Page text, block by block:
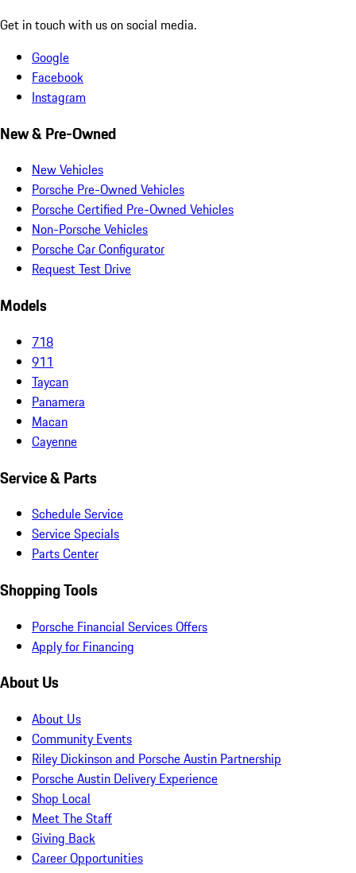
Get in touch with us on social media.
Google
Facebook
Instagram
New & Pre-Owned
New Vehicles
Porsche Pre-Owned Vehicles
Porsche Certified Pre-Owned Vehicles
Non-Porsche Vehicles
Porsche Car Configurator
Request Test Drive
Models
718
911
Taycan
Panamera
Macan
Cayenne
Service & Parts
Schedule Service
Service Specials
Parts Center
Shopping Tools
Porsche Financial Services Offers
Apply for Financing
About Us
About Us
Community Events
Riley Dickinson and Porsche Austin Partnership
Porsche Austin Delivery Experience
Shop Local
Meet The Staff
Giving Back
Career Opportunities